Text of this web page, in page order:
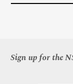
Sign up for the